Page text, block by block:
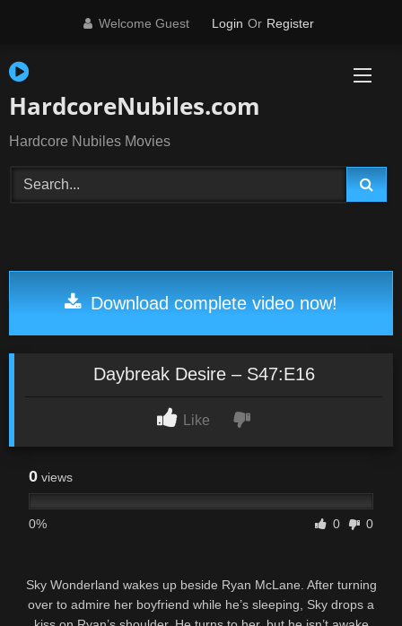
Welcome Guest Login Or Register
HardcoreNubiles.com
Hardcore Nubiles Movies
Download complete video now!
Daybreak Desire – S47:E16
Like
0 views
0% 0 0
Sky Wonderland wakes up beside Ryan McLane. After turning
over to admire her boyfriend while he’s sleeping, Sky drops a